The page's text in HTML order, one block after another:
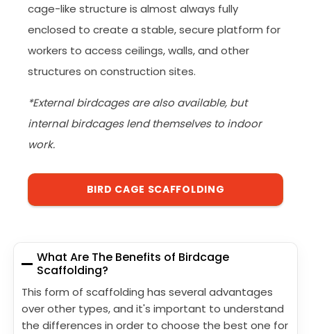
cage-like structure is almost always fully
enclosed to create a stable, secure platform for
workers to access ceilings, walls, and other
structures on construction sites.
*External birdcages are also available, but
internal birdcages lend themselves to indoor
work.
BIRD CAGE SCAFFOLDING
What Are The Benefits of Birdcage
Scaffolding?
This form of scaffolding has several advantages
over other types, and it's important to understand
the differences in order to choose the best one for